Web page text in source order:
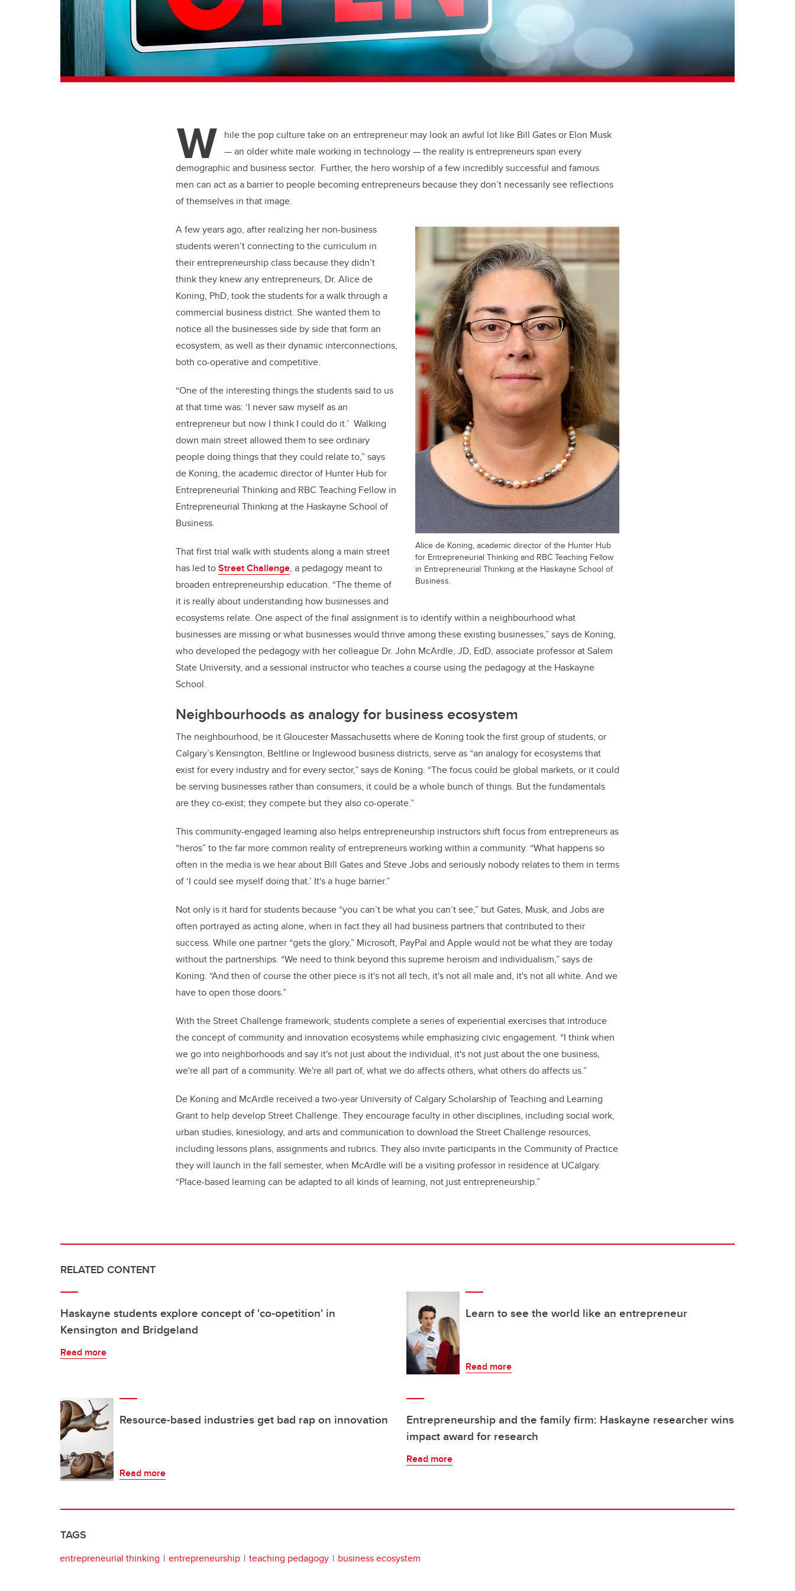
W hile the pop culture take on an entrepreneur may look an awful lot like Bill Gates or Elon Musk
— an older white male working in technology — the reality is entrepreneurs span every
demographic and business sector. Further, the hero worship of a few incredibly successful and famous
men can act as a barrier to people becoming entrepreneurs because they don’t necessarily see reflections
of themselves in that image.
Alice de Koning, academic director of the Hunter Hub
for Entrepreneurial Thinking and RBC Teaching Fellow
in Entrepreneurial Thinking at the Haskayne School of
Business.
A few years ago, after realizing her non-business
students weren’t connecting to the curriculum in
their entrepreneurship class because they didn’t
think they knew any entrepreneurs, Dr. Alice de
Koning, PhD, took the students for a walk through a
commercial business district. She wanted them to
notice all the businesses side by side that form an
ecosystem, as well as their dynamic interconnections,
both co-operative and competitive.
“One of the interesting things the students said to us
at that time was: ‘I never saw myself as an
entrepreneur but now I think I could do it.’ Walking
down main street allowed them to see ordinary
people doing things that they could relate to,” says
de Koning, the academic director of Hunter Hub for
Entrepreneurial Thinking and RBC Teaching Fellow in
Entrepreneurial Thinking at the Haskayne School of
Business.
That first trial walk with students along a main street
has led toStreet Challenge, a pedagogy meant to
broaden entrepreneurship education. “The theme of
it is really about understanding how businesses and
ecosystems relate. One aspect of the final assignment is to identify within a neighbourhood what
businesses are missing or what businesses would thrive among these existing businesses,” says de Koning,
who developed the pedagogy with her colleague Dr. John McArdle, JD, EdD, associate professor at Salem
State University, and a sessional instructor who teaches a course using the pedagogy at the Haskayne
School.
Neighbourhoods as analogy for business ecosystem
The neighbourhood, be it Gloucester Massachusetts where de Koning took the first group of students, or
Calgary’s Kensington, Beltline or Inglewood business districts, serve as “an analogy for ecosystems that
exist for every industry and for every sector,” says de Koning. “The focus could be global markets, or it could
be serving businesses rather than consumers, it could be a whole bunch of things. But the fundamentals
are they co-exist; they compete but they also co-operate.”
This community-engaged learning also helps entrepreneurship instructors shift focus from entrepreneurs as
“heros” to the far more common reality of entrepreneurs working within a community. “What happens so
often in the media is we hear about Bill Gates and Steve Jobs and seriously nobody relates to them in terms
of ‘I could see myself doing that.’ It's a huge barrier.”
Not only is it hard for students because “you can’t be what you can’t see,” but Gates, Musk, and Jobs are
often portrayed as acting alone, when in fact they all had business partners that contributed to their
success. While one partner “gets the glory,” Microsoft, PayPal and Apple would not be what they are today
without the partnerships. “We need to think beyond this supreme heroism and individualism,” says de
Koning. “And then of course the other piece is it's not all tech, it's not all male and, it's not all white. And we
have to open those doors.”
With the Street Challenge framework, students complete a series of experiential exercises that introduce
the concept of community and innovation ecosystems while emphasizing civic engagement. “I think when
we go into neighborhoods and say it's not just about the individual, it's not just about the one business,
we're all part of a community. We're all part of, what we do affects others, what others do affects us.”
De Koning and McArdle received a two-year University of Calgary Scholarship of Teaching and Learning
Grant to help develop Street Challenge. They encourage faculty in other disciplines, including social work,
urban studies, kinesiology, and arts and communication to download the Street Challenge resources,
including lessons plans, assignments and rubrics. They also invite participants in the Community of Practice
they will launch in the fall semester, when McArdle will be a visiting professor in residence at UCalgary.
“Place-based learning can be adapted to all kinds of learning, not just entrepreneurship.”
RELATED CONTENT
Haskayne students explore concept of 'co-opetition' in
Kensington and Bridgeland
Read more
Learn to see the world like an entrepreneur
Read more
Resource-based industries get bad rap on innovation
Read more
Entrepreneurship and the family firm: Haskayne researcher wins
impact award for research
Read more
TAGS
entrepreneurial thinking entrepreneurship teaching pedagogy business ecosystem